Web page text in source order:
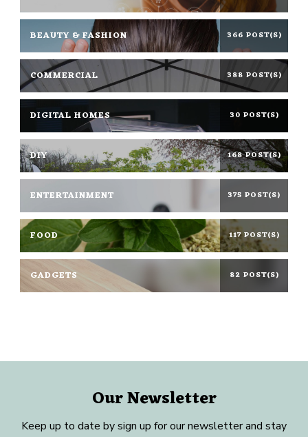
BEAUTY & FASHION 366 POST(S)
COMMERCIAL 388 POST(S)
DIGITAL HOMES 30 POST(S)
DIY 168 POST(S)
ENTERTAINMENT 375 POST(S)
FOOD 117 POST(S)
GADGETS 82 POST(S)
Our Newsletter
Keep up to date by sign up for our newsletter and stay